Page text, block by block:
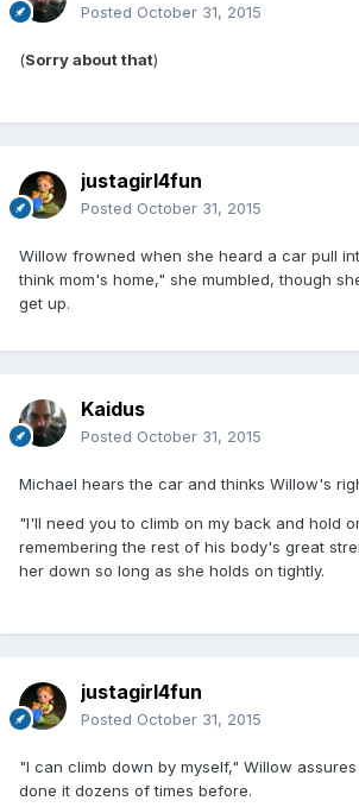
Posted October 31, 2015
(Sorry about that)
justagirl4fun
Posted October 31, 2015
Willow frowned when she heard a car pull
think mom's home," she mumbled, though
get up.
Kaidus
Posted October 31, 2015
Michael hears the car and thinks Willow's
"I'll need you to climb on my back and hold
remembering the rest of his body's great
her down so long as she holds on tightly.
justagirl4fun
Posted October 31, 2015
"I can climb down by myself," Willow
done it dozens of times before.